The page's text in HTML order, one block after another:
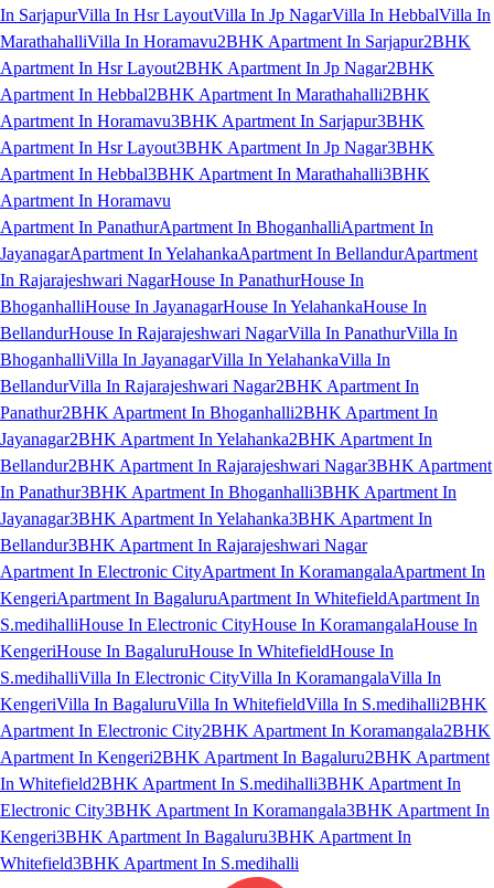
In SarjapurVilla In Hsr LayoutVilla In Jp NagarVilla In HebbalVilla In
MarathahalliVilla In Horamavu2BHK Apartment In Sarjapur2BHK
Apartment In Hsr Layout2BHK Apartment In Jp Nagar2BHK
Apartment In Hebbal2BHK Apartment In Marathahalli2BHK
Apartment In Horamavu3BHK Apartment In Sarjapur3BHK
Apartment In Hsr Layout3BHK Apartment In Jp Nagar3BHK
Apartment In Hebbal3BHK Apartment In Marathahalli3BHK
Apartment In Horamavu
Apartment In PanathurApartment In BhoganhalliApartment In
JayanagarApartment In YelahankaApartment In BellandurApartment
In Rajarajeshwari NagarHouse In PanathurHouse In
BhoganhalliHouse In JayanagarHouse In YelahankaHouse In
BellandurHouse In Rajarajeshwari NagarVilla In PanathurVilla In
BhoganhalliVilla In JayanagarVilla In YelahankaVilla In
BellandurVilla In Rajarajeshwari Nagar2BHK Apartment In
Panathur2BHK Apartment In Bhoganhalli2BHK Apartment In
Jayanagar2BHK Apartment In Yelahanka2BHK Apartment In
Bellandur2BHK Apartment In Rajarajeshwari Nagar3BHK Apartment
In Panathur3BHK Apartment In Bhoganhalli3BHK Apartment In
Jayanagar3BHK Apartment In Yelahanka3BHK Apartment In
Bellandur3BHK Apartment In Rajarajeshwari Nagar
Apartment In Electronic CityApartment In KoramangalaApartment In
KengeriApartment In BagaluruApartment In WhitefieldApartment In
S.medihalliHouse In Electronic CityHouse In KoramangalaHouse In
KengeriHouse In BagaluruHouse In WhitefieldHouse In
S.medihalliVilla In Electronic CityVilla In KoramangalaVilla In
KengeriVilla In BagaluruVilla In WhitefieldVilla In S.medihalli2BHK
Apartment In Electronic City2BHK Apartment In Koramangala2BHK
Apartment In Kengeri2BHK Apartment In Bagaluru2BHK Apartment
In Whitefield2BHK Apartment In S.medihalli3BHK Apartment In
Electronic City3BHK Apartment In Koramangala3BHK Apartment In
Kengeri3BHK Apartment In Bagaluru3BHK Apartment In
Whitefield3BHK Apartment In S.medihalli